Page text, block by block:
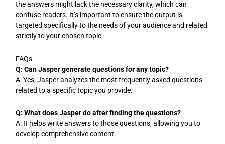
the answers might lack the necessary clarity, which can
confuse readers. It’s important to ensure the output is
targeted specifically to the needs of your audience and related
strictly to your chosen topic.
FAQs
Q: Can Jasper generate questions for any topic?
A: Yes, Jasper analyzes the most frequently asked questions
related to a specific topic you provide.
Q: What does Jasper do after finding the questions?
A: It helps write answers to those questions, allowing you to
develop comprehensive content.